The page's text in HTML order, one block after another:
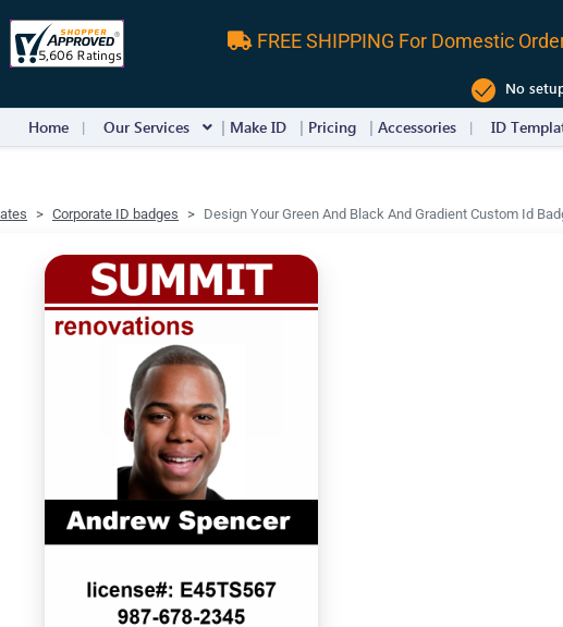
FREE SHIPPING For Domestic
No
Home Our Services Make ID Pricing Accessories ID
Corporate ID badges Design Your Green And Black And Gradient Custom Id